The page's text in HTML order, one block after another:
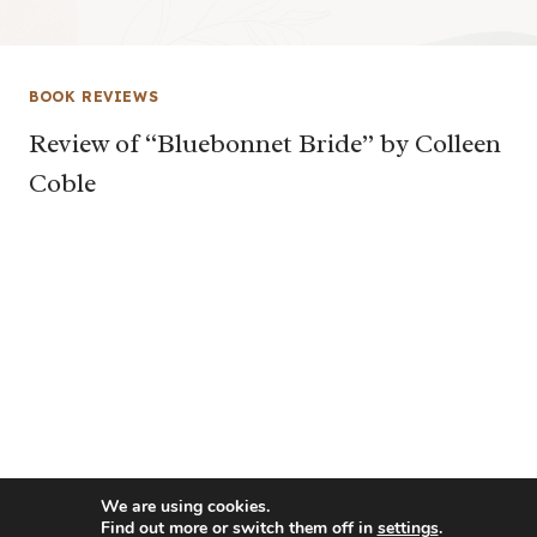
BOOK REVIEWS
Review of “Bluebonnet Bride” by Colleen
Coble
We are using cookies.
Find out more or switch them off in settings.